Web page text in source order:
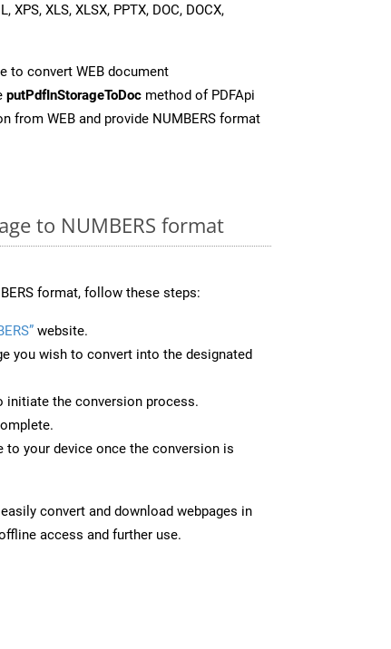
XPS, XLS, XLSX, PPTX, DOC, DOCX,
to convert WEB document
putPdfInStorageToDoc method of PDFApi
from WEB and provide NUMBERS format
to NUMBERS format
format, follow these steps:
website.
you wish to convert into the designated
initiate the conversion process.
to your device once the conversion is
convert and download webpages in
access and further use.